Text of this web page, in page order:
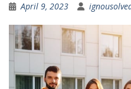
April 9, 2023